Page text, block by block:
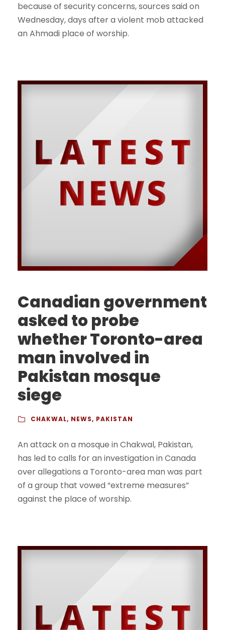
because of security concerns, sources said on
Wednesday, days after a violent mob attacked
an Ahmadi place of worship.
Canadian government
asked to probe
whether Toronto-area
man involved in
Pakistan mosque
siege
CHAKWAL, NEWS, PAKISTAN
An attack on a mosque in Chakwal, Pakistan,
has led to calls for an investigation in Canada
over allegations a Toronto-area man was part
of a group that vowed “extreme measures”
against the place of worship.